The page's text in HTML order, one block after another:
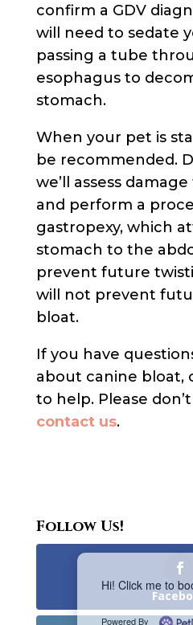
confirm a GDV
will need to sedate
passing a tube
esophagus to
stomach.
When your pet is
be recommended.
we’ll assess
and perform a
gastropexy, which
stomach to the
prevent future
will not prevent
bloat.
If you have
about canine bloat,
to help. Please
contact us.
Follow Us!
Hi! Click me to
Powered By